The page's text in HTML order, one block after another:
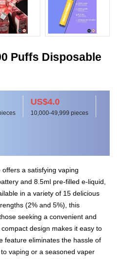
Puffs Disposable
US$4.0
10,000-49,999 pieces
a satisfying vaping
and 8.5ml pre-filled e-liquid,
in a variety of 15 delicious
(2% and 5%), this
seeking a convenient and
design makes it easy to
feature eliminates the hassle of
vaping or a seasoned vaper